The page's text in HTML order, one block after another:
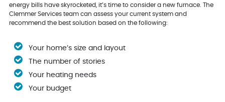
energy bills have skyrocketed, it’s time to consider a new furnace. The
Clemmer Services team can assess your current system and
recommend the best solution based on the following:
Your home’s size and layout
The number of stories
Your heating needs
Your budget